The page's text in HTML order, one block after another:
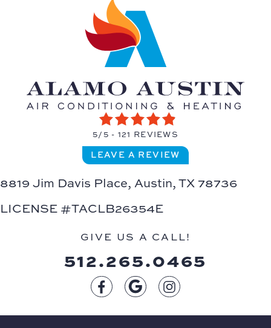
5/5 - 121 REVIEWS
LEAVE A REVIEW
8819 Jim Davis Place, Austin, TX 78736
LICENSE #TACLB26354E
GIVE US A CALL!
512.265.0465